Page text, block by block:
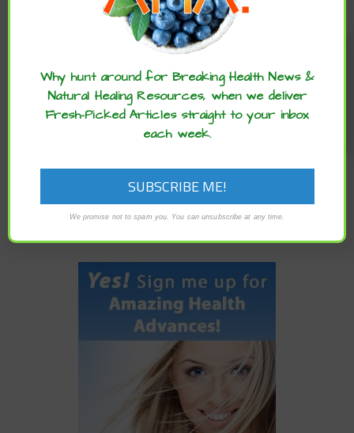
ISRAELI EXPERTS USE ONLINE SURVEY TO PREDICT
CORONAVIRUS SPREAD
ASTHMA, ACCORDING TO NEW REVIEW
Enjoy these articles? ...please spread
the word :)
Why hunt around for Breaking Health News &
Natural Healing Resources, when we deliver
Fresh-Picked Articles straight to your inbox
each week.
We promise not to spam you. You can unsubscribe at any time.